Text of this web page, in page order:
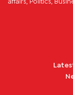
affairs, Politics,